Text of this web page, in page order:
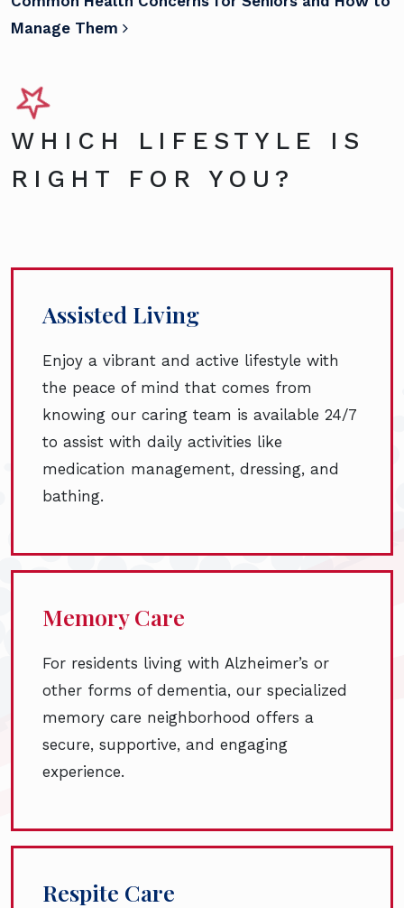
Manage Them
WHICH LIFESTYLE IS
RIGHT FOR YOU?
Assisted Living
Enjoy a vibrant and active lifestyle with
the peace of mind that comes from
knowing our caring team is available 24/7
to assist with daily activities like
medication management, dressing, and
bathing.
Memory Care
For residents living with Alzheimer’s or
other forms of dementia, our specialized
memory care neighborhood offers a
secure, supportive, and engaging
experience.
Respite Care